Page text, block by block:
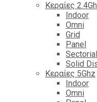
Κεραίες
Indoor
Omni
Grid
Panel
Sectorial
Solid
Κεραίες 5Ghz
Indoor
Omni